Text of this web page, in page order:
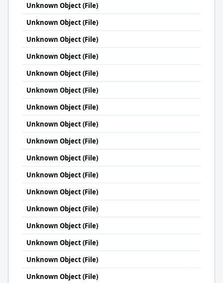
Unknown Object (File)
Unknown Object (File)
Unknown Object (File)
Unknown Object (File)
Unknown Object (File)
Unknown Object (File)
Unknown Object (File)
Unknown Object (File)
Unknown Object (File)
Unknown Object (File)
Unknown Object (File)
Unknown Object (File)
Unknown Object (File)
Unknown Object (File)
Unknown Object (File)
Unknown Object (File)
Unknown Object (File)